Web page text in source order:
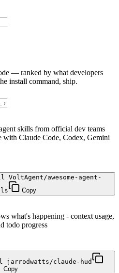
— ranked by what developers
install command, ship.
skills from official dev teams
with Claude Code, Codex, Gemini
awesome-agent-
Copy
what's happening - context usage,
todo progress
claude-hud
Copy